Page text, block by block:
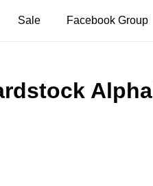
Sale Facebook Group